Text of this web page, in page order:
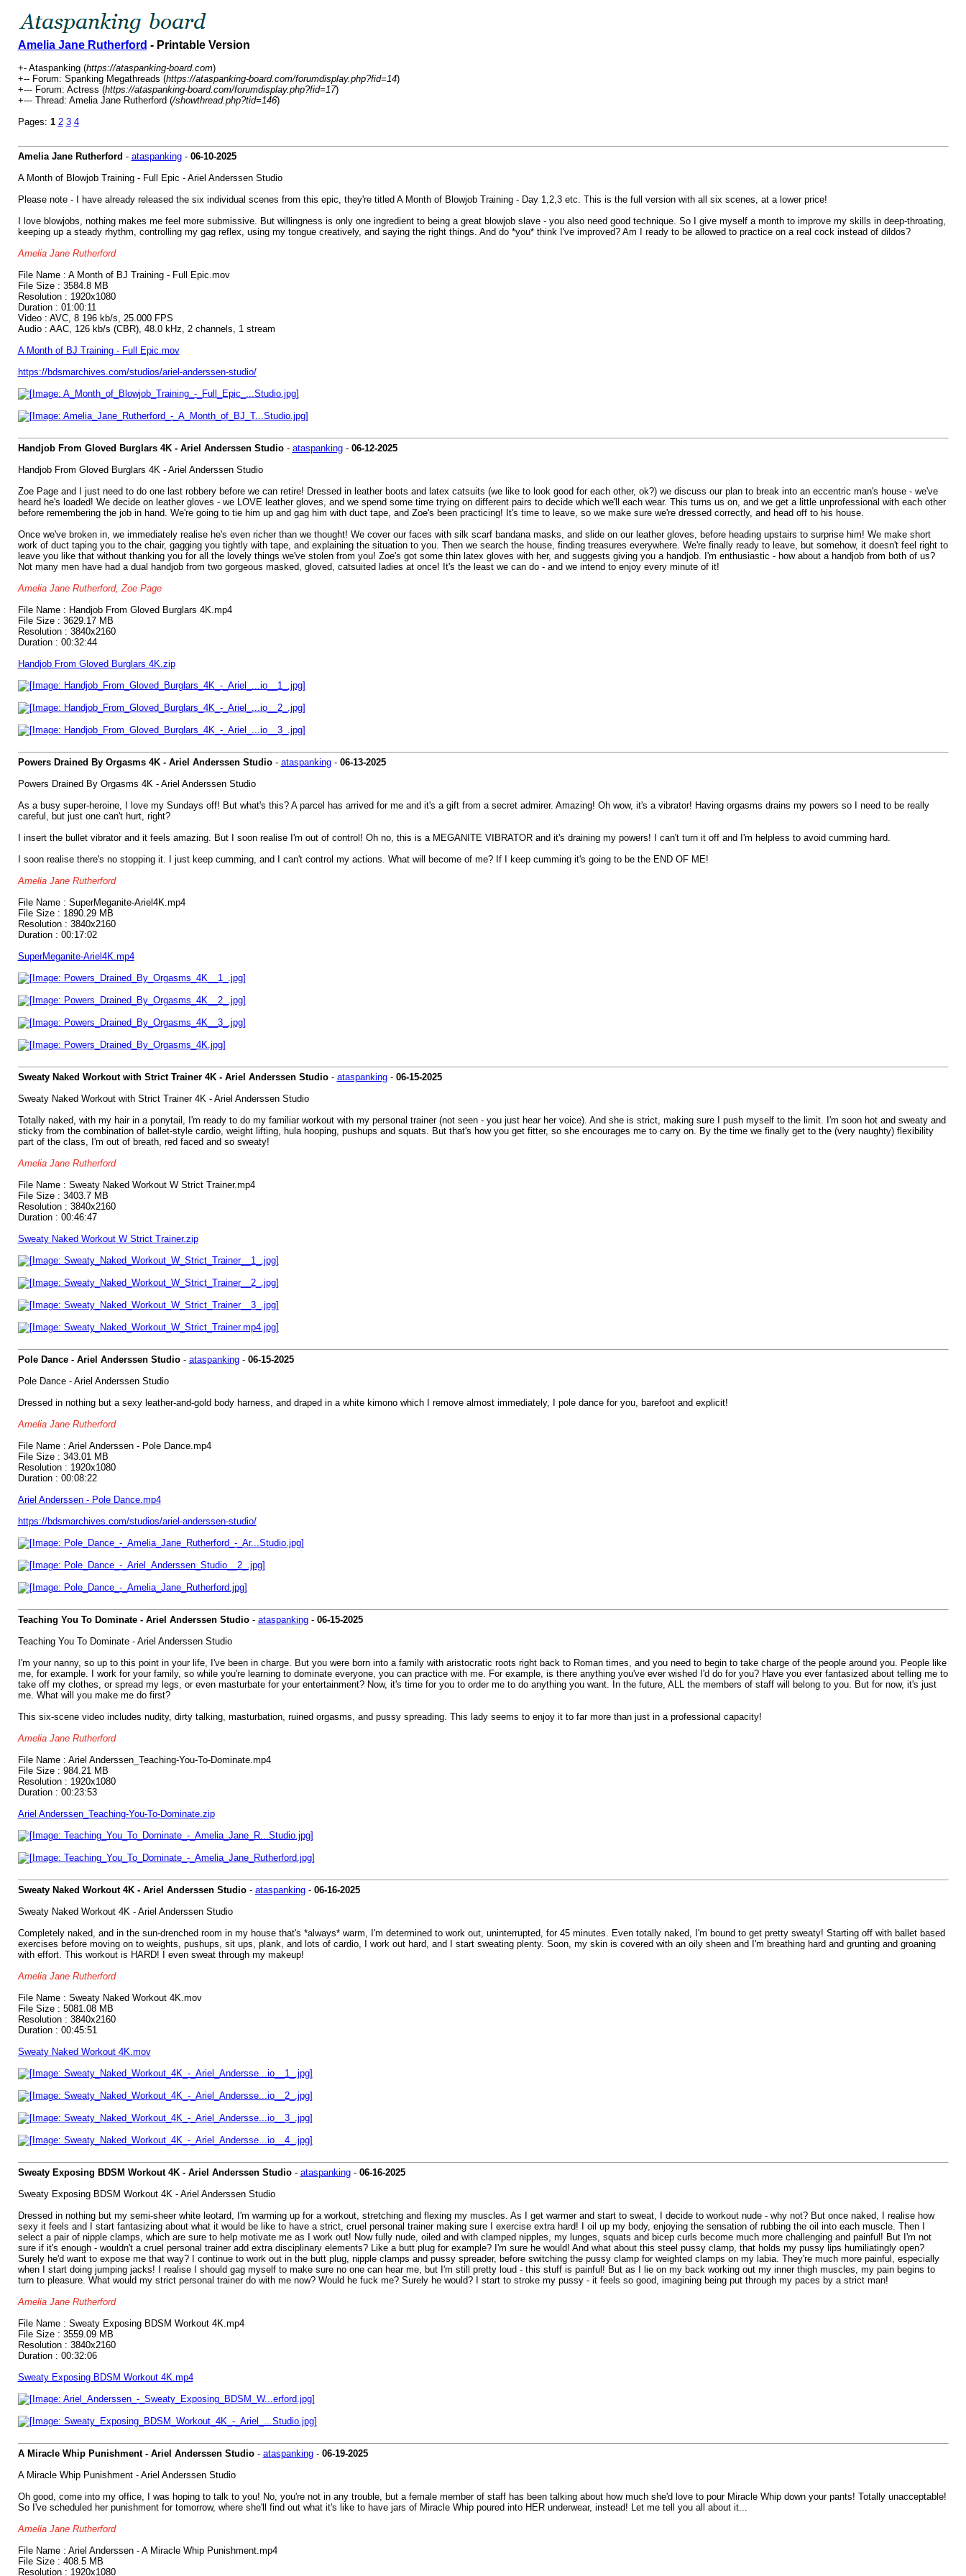
Amelia Jane Rutherford - Printable Version
+- Ataspanking (https://ataspanking-board.com)
+-- Forum: Spanking Megathreads (https://ataspanking-board.com/forumdisplay.php?fid=14)
+--- Forum: Actress (https://ataspanking-board.com/forumdisplay.php?fid=17)
+--- Thread: Amelia Jane Rutherford (/showthread.php?tid=146)
Pages: 1 2 3 4
Amelia Jane Rutherford - ataspanking- 06-10-2025
A Month of Blowjob Training - Full Epic - Ariel Anderssen Studio
Please note - I have already released the six individual scenes from this epic, they're titled A Month of Blowjob Training - Day 1,2,3 etc. This is the full version with all six scenes, at a lower price!
I love blowjobs, nothing makes me feel more submissive. But willingness is only one ingredient to being a great blowjob slave - you also need good technique. So I give myself a month to improve my skills in deep-throating,
keeping up a steady rhythm, controlling my gag reflex, using my tongue creatively, and saying the right things. And do *you* think I've improved? Am I ready to be allowed to practice on a real cock instead of dildos?
Amelia Jane Rutherford
File Name : A Month of BJ Training - Full Epic.mov
File Size : 3584.8 MB
Resolution : 1920x1080
Duration : 01:00:11
Video : AVC, 8 196 kb/s, 25.000 FPS
Audio : AAC, 126 kb/s (CBR), 48.0 kHz, 2 channels, 1 stream
A Month of BJ Training - Full Epic.mov
https://bdsmarchives.com/studios/ariel-anderssen-studio/
Handjob From Gloved Burglars 4K - Ariel Anderssen Studio- ataspanking- 06-12-2025
Handjob From Gloved Burglars 4K - Ariel Anderssen Studio
Zoe Page and I just need to do one last robbery before we can retire! Dressed in leather boots and latex catsuits (we like to look good for each other, ok?) we discuss our plan to break into an eccentric man's house - we've
heard he's loaded! We decide on leather gloves - we LOVE leather gloves, and we spend some time trying on different pairs to decide which we'll each wear. This turns us on, and we get a little unprofessional with each other
before remembering the job in hand. We're going to tie him up and gag him with duct tape, and Zoe's been practicing! It's time to leave, so we make sure we're dressed correctly, and head off to his house.
Once we've broken in, we immediately realise he's even richer than we thought! We cover our faces with silk scarf bandana masks, and slide on our leather gloves, before heading upstairs to surprise him! We make short
work of duct taping you to the chair, gagging you tightly with tape, and explaining the situation to you. Then we search the house, finding treasures everywhere. We're finally ready to leave, but somehow, it doesn't feel right to
leave you like that without thanking you for all the lovely things we've stolen from you! Zoe's got some thin latex gloves with her, and suggests giving you a handjob. I'm enthusiastic - how about a handjob from both of us?
Not many men have had a dual handjob from two gorgeous masked, gloved, catsuited ladies at once! It's the least we can do - and we intend to enjoy every minute of it!
Amelia Jane Rutherford, Zoe Page
File Name : Handjob From Gloved Burglars 4K.mp4
File Size : 3629.17 MB
Resolution : 3840x2160
Duration : 00:32:44
Handjob From Gloved Burglars 4K.zip
Powers Drained By Orgasms 4K - Ariel Anderssen Studio- ataspanking- 06-13-2025
Powers Drained By Orgasms 4K - Ariel Anderssen Studio
As a busy super-heroine, I love my Sundays off! But what's this? A parcel has arrived for me and it's a gift from a secret admirer. Amazing! Oh wow, it's a vibrator! Having orgasms drains my powers so I need to be really
careful, but just one can't hurt, right?
I insert the bullet vibrator and it feels amazing. But I soon realise I'm out of control! Oh no, this is a MEGANITE VIBRATOR and it's draining my powers! I can't turn it off and I'm helpless to avoid cumming hard.
I soon realise there's no stopping it. I just keep cumming, and I can't control my actions. What will become of me? If I keep cumming it's going to be the END OF ME!
Amelia Jane Rutherford
File Name : SuperMeganite-Ariel4K.mp4
File Size : 1890.29 MB
Resolution : 3840x2160
Duration : 00:17:02
SuperMeganite-Ariel4K.mp4
Sweaty Naked Workout with Strict Trainer 4K - Ariel Anderssen Studio- ataspanking- 06-15-2025
Sweaty Naked Workout with Strict Trainer 4K - Ariel Anderssen Studio
Totally naked, with my hair in a ponytail, I'm ready to do my familiar workout with my personal trainer (not seen - you just hear her voice). And she is strict, making sure I push myself to the limit. I'm soon hot and sweaty and
sticky from the combination of ballet-style cardio, weight lifting, hula hooping, pushups and squats. But that's how you get fitter, so she encourages me to carry on. By the time we finally get to the (very naughty) flexibility
part of the class, I'm out of breath, red faced and so sweaty!
Amelia Jane Rutherford
File Name : Sweaty Naked Workout W Strict Trainer.mp4
File Size : 3403.7 MB
Resolution : 3840x2160
Duration : 00:46:47
Sweaty Naked Workout W Strict Trainer.zip
Pole Dance - Ariel Anderssen Studio- ataspanking- 06-15-2025
Pole Dance - Ariel Anderssen Studio
Dressed in nothing but a sexy leather-and-gold body harness, and draped in a white kimono which I remove almost immediately, I pole dance for you, barefoot and explicit!
Amelia Jane Rutherford
File Name : Ariel Anderssen - Pole Dance.mp4
File Size : 343.01 MB
Resolution : 1920x1080
Duration : 00:08:22
Ariel Anderssen - Pole Dance.mp4
https://bdsmarchives.com/studios/ariel-anderssen-studio/
Teaching You To Dominate - Ariel Anderssen Studio- ataspanking- 06-15-2025
Teaching You To Dominate - Ariel Anderssen Studio
I'm your nanny, so up to this point in your life, I've been in charge. But you were born into a family with aristocratic roots right back to Roman times, and you need to begin to take charge of the people around you. People like
me, for example. I work for your family, so while you're learning to dominate everyone, you can practice with me. For example, is there anything you've ever wished I'd do for you? Have you ever fantasized about telling me to
take off my clothes, or spread my legs, or even masturbate for your entertainment? Now, it's time for you to order me to do anything you want. In the future, ALL the members of staff will belong to you. But for now, it's just
me. What will you make me do first?
This six-scene video includes nudity, dirty talking, masturbation, ruined orgasms, and pussy spreading. This lady seems to enjoy it to far more than just in a professional capacity!
Amelia Jane Rutherford
File Name : Ariel Anderssen_Teaching-You-To-Dominate.mp4
File Size : 984.21 MB
Resolution : 1920x1080
Duration : 00:23:53
Ariel Anderssen_Teaching-You-To-Dominate.zip
Sweaty Naked Workout 4K - Ariel Anderssen Studio- ataspanking- 06-16-2025
Sweaty Naked Workout 4K - Ariel Anderssen Studio
Completely naked, and in the sun-drenched room in my house that's *always* warm, I'm determined to work out, uninterrupted, for 45 minutes. Even totally naked, I'm bound to get pretty sweaty! Starting off with ballet based
exercises before moving on to weights, pushups, sit ups, plank, and lots of cardio, I work out hard, and I start sweating plenty. Soon, my skin is covered with an oily sheen and I'm breathing hard and grunting and groaning
with effort. This workout is HARD! I even sweat through my makeup!
Amelia Jane Rutherford
File Name : Sweaty Naked Workout 4K.mov
File Size : 5081.08 MB
Resolution : 3840x2160
Duration : 00:45:51
Sweaty Naked Workout 4K.mov
Sweaty Exposing BDSM Workout 4K - Ariel Anderssen Studio- ataspanking- 06-16-2025
Sweaty Exposing BDSM Workout 4K - Ariel Anderssen Studio
Dressed in nothing but my semi-sheer white leotard, I'm warming up for a workout, stretching and flexing my muscles. As I get warmer and start to sweat, I decide to workout nude - why not? But once naked, I realise how
sexy it feels and I start fantasizing about what it would be like to have a strict, cruel personal trainer making sure I exercise extra hard! I oil up my body, enjoying the sensation of rubbing the oil into each muscle. Then I
select a pair of nipple clamps, which are sure to help motivate me as I work out! Now fully nude, oiled and with clamped nipples, my lunges, squats and bicep curls become much more challenging and painful! But I'm not
sure if it's enough - wouldn't a cruel personal trainer add extra disciplinary elements? Like a butt plug for example? I'm sure he would! And what about this steel pussy clamp, that holds my pussy lips humiliatingly open?
Surely he'd want to expose me that way? I continue to work out in the butt plug, nipple clamps and pussy spreader, before switching the pussy clamp for weighted clamps on my labia. They're much more painful, especially
when I start doing jumping jacks! I realise I should gag myself to make sure no one can hear me, but I'm still pretty loud - this stuff is painful! But as I lie on my back working out my inner thigh muscles, my pain begins to
turn to pleasure. What would my strict personal trainer do with me now? Would he fuck me? Surely he would? I start to stroke my pussy - it feels so good, imagining being put through my paces by a strict man!
Amelia Jane Rutherford
File Name : Sweaty Exposing BDSM Workout 4K.mp4
File Size : 3559.09 MB
Resolution : 3840x2160
Duration : 00:32:06
Sweaty Exposing BDSM Workout 4K.mp4
A Miracle Whip Punishment - Ariel Anderssen Studio- ataspanking- 06-19-2025
A Miracle Whip Punishment - Ariel Anderssen Studio
Oh good, come into my office, I was hoping to talk to you! No, you're not in any trouble, but a female member of staff has been talking about how much she'd love to pour Miracle Whip down your pants! Totally unacceptable!
So I've scheduled her punishment for tomorrow, where she'll find out what it's like to have jars of Miracle Whip poured into HER underwear, instead! Let me tell you all about it...
Amelia Jane Rutherford
File Name : Ariel Anderssen - A Miracle Whip Punishment.mp4
File Size : 408.5 MB
Resolution : 1920x1080